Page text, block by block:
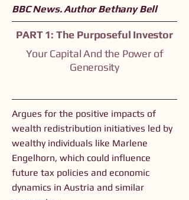
BBC News. Author Bethany Bell
PART 1: The Purposeful Investor
Your Capital And the Power of
Generosity
Argues for the positive impacts of
wealth redistribution initiatives led by
wealthy individuals like Marlene
Engelhorn, which could influence
future tax policies and economic
dynamics in Austria and similar